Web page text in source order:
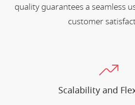
quality guarantees a seamless
customer
Scalability and